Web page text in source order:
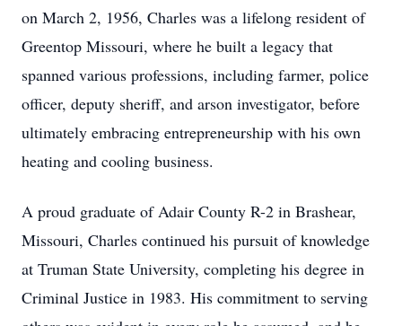
on March 2, 1956, Charles was a lifelong resident of
Greentop Missouri, where he built a legacy that
spanned various professions, including farmer, police
officer, deputy sheriff, and arson investigator, before
ultimately embracing entrepreneurship with his own
heating and cooling business.
A proud graduate of Adair County R-2 in Brashear,
Missouri, Charles continued his pursuit of knowledge
at Truman State University, completing his degree in
Criminal Justice in 1983. His commitment to serving